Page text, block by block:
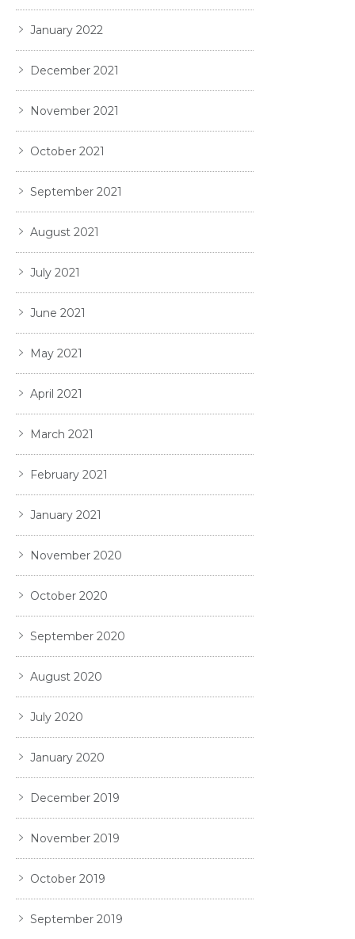
January 2022
December 2021
November 2021
October 2021
September 2021
August 2021
July 2021
June 2021
May 2021
April 2021
March 2021
February 2021
January 2021
November 2020
October 2020
September 2020
August 2020
July 2020
January 2020
December 2019
November 2019
October 2019
September 2019